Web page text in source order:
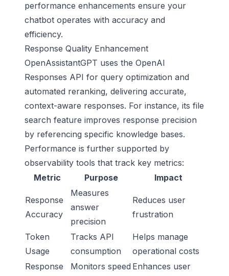
performance enhancements ensure your
chatbot operates with accuracy and
efficiency.
Response Quality Enhancement
OpenAssistantGPT uses the OpenAI
Responses API for query optimization and
automated reranking, delivering accurate,
context-aware responses. For instance, its file
search feature improves response precision
by referencing specific knowledge bases.
Performance is further supported by
observability tools that track key metrics:
Metric
Purpose Impact
Response
Accuracy
Measures
answer
precision
Reduces user
frustration
Token
Usage
Tracks API
consumption
Helps manage
operational costs
Response
Monitors speed Enhances user